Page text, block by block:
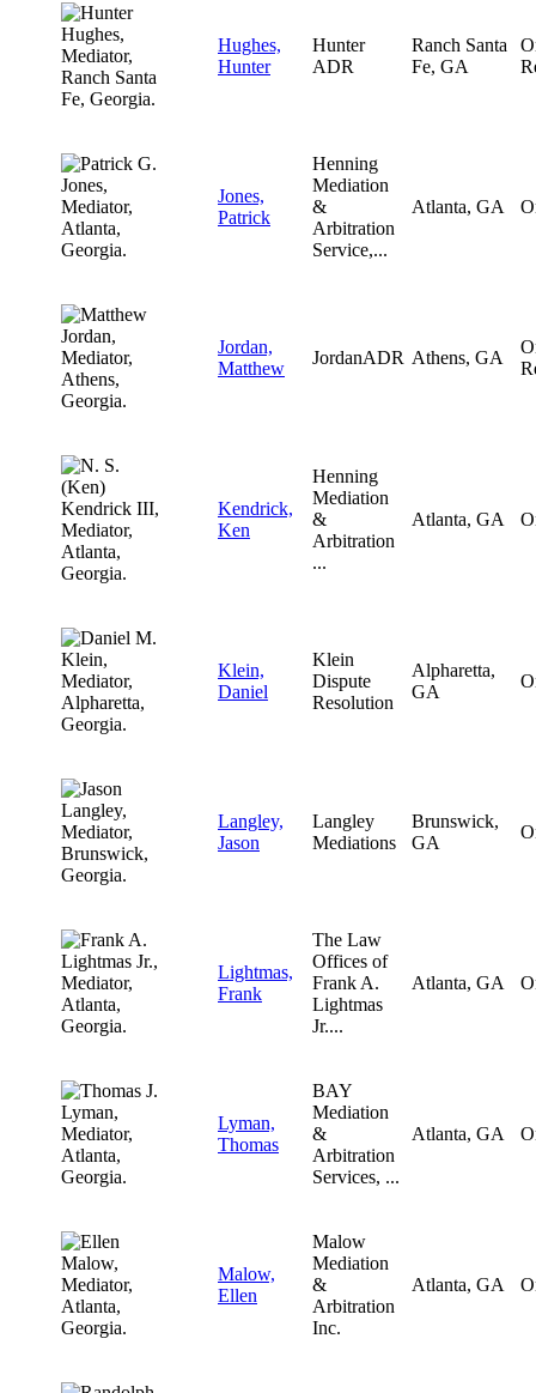
Hughes,
Hunter
Hunter
ADR
Ranch Santa
Fe, GA
Jones,
Patrick
Henning
Mediation
&
Arbitration
Service,...
Atlanta, GA
Jordan,
Matthew
JordanADR Athens, GA
Kendrick,
Ken
Henning
Mediation
&
Arbitration
...
Atlanta, GA
Klein,
Daniel
Klein
Dispute
Resolution
Alpharetta,
GA
Langley,
Jason
Langley
Mediations
Brunswick,
GA
Lightmas,
Frank
The Law
Offices of
Frank A.
Lightmas
Jr....
Atlanta, GA
Lyman,
Thomas
BAY
Mediation
&
Arbitration
Services, ...
Atlanta, GA
Malow,
Ellen
Malow
Mediation
&
Arbitration
Inc.
Atlanta, GA